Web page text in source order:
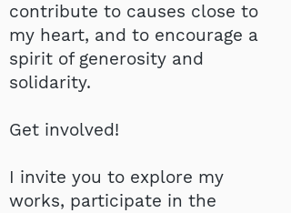
contribute to causes close to
my heart, and to encourage a
spirit of generosity and
solidarity.
Get involved!
I invite you to explore my
works, participate in the